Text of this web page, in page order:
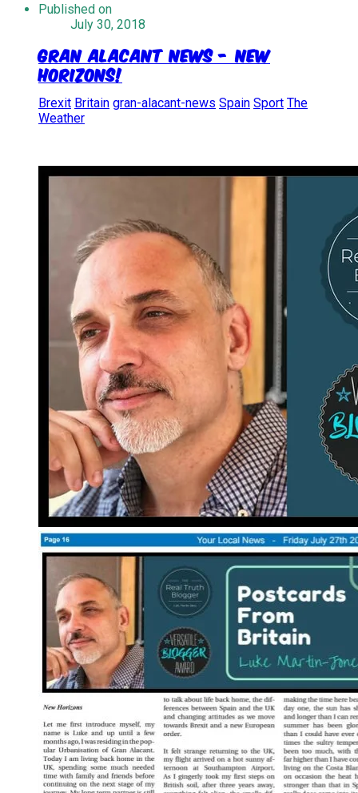
Published on
July 30, 2018
Gran Alacant News - New
Horizons!
Brexit Britain gran-alacant-news Spain Sport The
Weather